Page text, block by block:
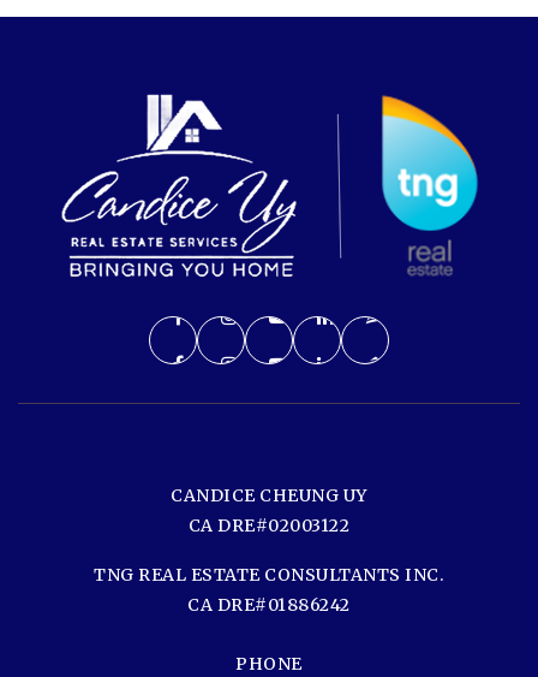
CANDICE CHEUNG UY
CA DRE#02003122
TNG REAL ESTATE CONSULTANTS INC.
CA DRE#01886242
PHONE